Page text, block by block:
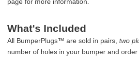
What's Included
All BumperPlugs™ are sold in pairs, two
number of holes in your bumper and